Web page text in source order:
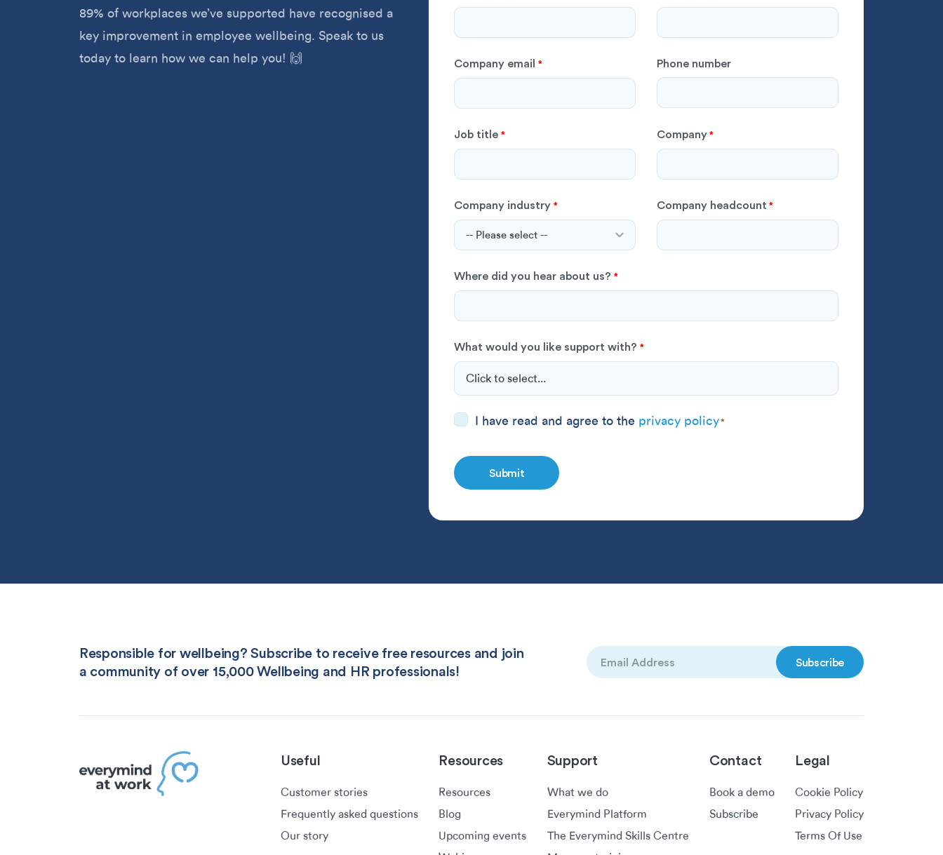
89% of workplaces we’ve supported have recognised a
key improvement in employee wellbeing. Speak to us
today to learn how we can help you! 🙌
Company email * Phone number
Job title * Company *
Company industry * Company headcount *
Where did you hear about us? *
What would you like support with? *
Consent I have read and agree to the privacy policy*
Responsible for wellbeing? Subscribe to receive free resources and join
a community of over 15,000 Wellbeing and HR professionals!
Email
(Required)
Useful
Customer stories
Frequently asked questions
Our story
Resources
Resources
Blog
Upcoming events
Support
What we do
Everymind Platform
The Everymind Skills Centre
Contact
Book a demo
Subscribe
Legal
Cookie Policy
Privacy Policy
Terms Of Use